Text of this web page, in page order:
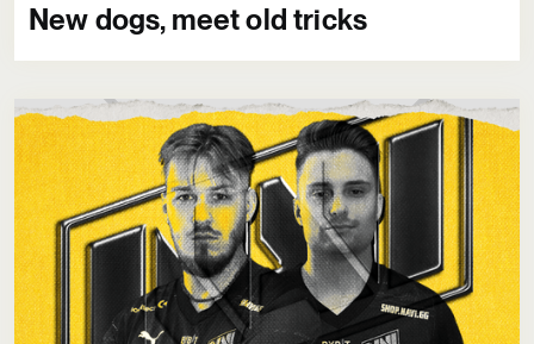
New dogs, meet old tricks